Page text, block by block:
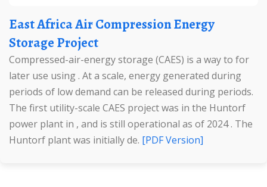
East Africa Air Compression Energy
Storage Project
Compressed-air-energy storage (CAES) is a way to for
later use using . At a scale, energy generated during
periods of low demand can be released during periods.
The first utility-scale CAES project was in the Huntorf
power plant in , and is still operational as of 2024 . The
Huntorf plant was initially de.
[PDF Version]